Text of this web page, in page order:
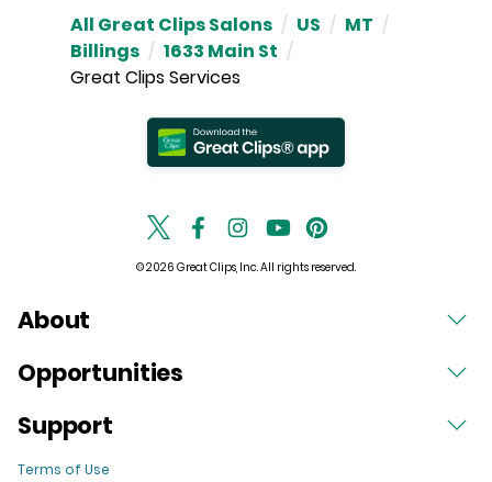
All Great Clips Salons / US / MT /
Billings / 1633 Main St /
Great Clips Services
© 2026 Great Clips, Inc. All rights reserved.
About
Opportunities
Support
Terms of Use